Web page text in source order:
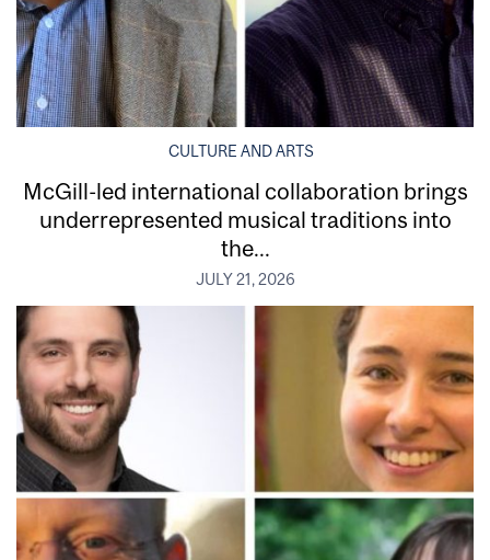
CULTURE AND ARTS
McGill-led international collaboration brings
underrepresented musical traditions into
the...
JULY 21, 2026